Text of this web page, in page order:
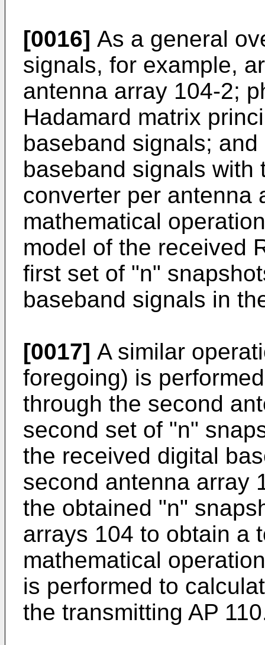
[0016] As a general
signals, for example,
antenna array 104-2;
Hadamard matrix
baseband signals;
baseband signals with
converter per antenna
mathematical
model of the received
first set of "n"
baseband signals in
[0017] A similar
foregoing) is
through the second
second set of "n"
the received digital
second antenna array
the obtained "n"
arrays 104 to obtain a
mathematical
is performed to
the transmitting AP